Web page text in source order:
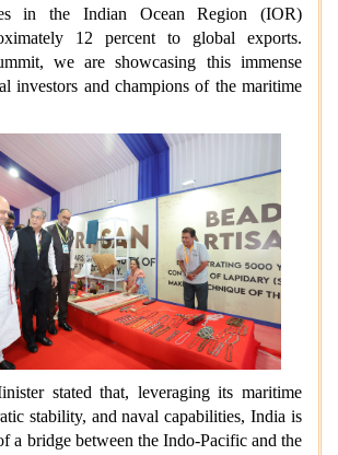
in the Indian Ocean Region (IOR)
12 percent to global exports.
we are showcasing this immense
investors and champions of the maritime
stated that, leveraging its maritime
stability, and naval capabilities, India is
a bridge between the Indo-Pacific and the